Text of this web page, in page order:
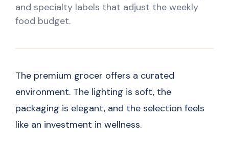
and specialty labels that adjust the weekly
food budget.
The premium grocer offers a curated
environment. The lighting is soft, the
packaging is elegant, and the selection feels
like an investment in wellness.